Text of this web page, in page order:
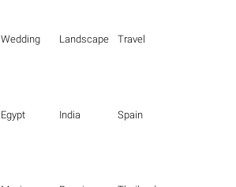
Wedding Landscape Travel
Egypt India Spain